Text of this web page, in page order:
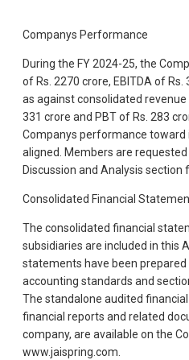
Companys Performance
During the FY 2024-25, the
of Rs. 2270 crore, EBITDA of
as against consolidated revenue
331 crore and PBT of Rs. 283
Companys performance toward
aligned. Members are
Discussion and Analysis
Consolidated Financial
The consolidated financial
subsidiaries are included in this
statements have been
accounting standards and
The standalone audited
financial reports and related
company, are available on the
www.jaispring.com.